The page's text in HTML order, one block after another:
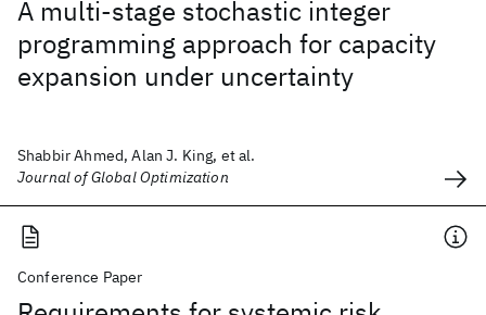
A multi-stage stochastic integer
programming approach for capacity
expansion under uncertainty
Shabbir Ahmed, Alan J. King, et al.
Journal of Global Optimization
Conference Paper